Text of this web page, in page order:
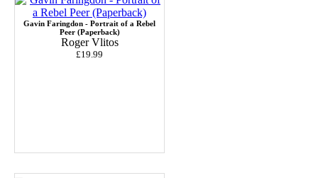
Gavin Faringdon - Portrait of a Rebel
Peer (Paperback)
Roger Vlitos
£19.99